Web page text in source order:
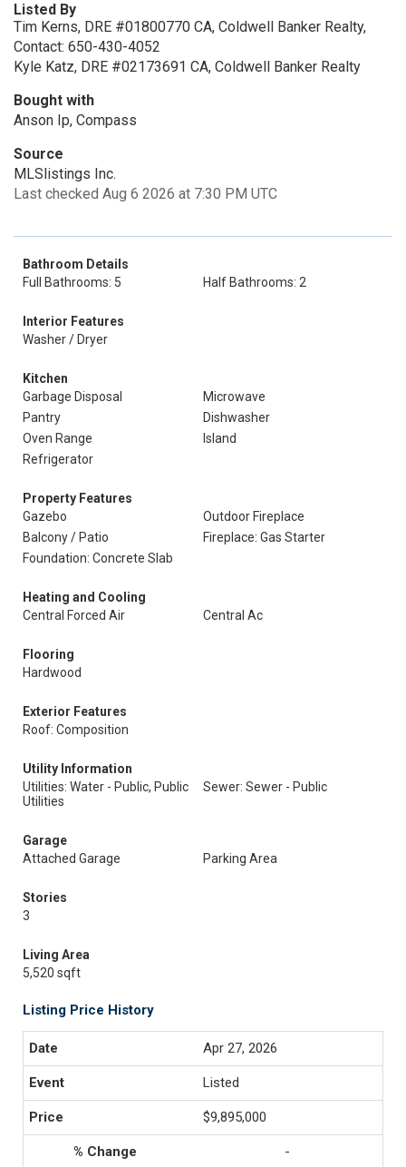
Listed By
Tim Kerns, DRE #01800770 CA, Coldwell Banker Realty,
Contact: 650-430-4052
Kyle Katz, DRE #02173691 CA, Coldwell Banker Realty
Bought with
Anson Ip, Compass
Source
MLSlistings Inc.
Last checked Aug 6 2026 at 7:30 PM UTC
Bathroom Details
Full Bathrooms: 5
Half Bathrooms: 2
Interior Features
Washer / Dryer
Kitchen
Garbage Disposal
Microwave
Pantry
Dishwasher
Oven Range
Island
Refrigerator
Property Features
Gazebo
Outdoor Fireplace
Balcony / Patio
Fireplace: Gas Starter
Foundation: Concrete Slab
Heating and Cooling
Central Forced Air
Central Ac
Flooring
Hardwood
Exterior Features
Roof: Composition
Utility Information
Utilities: Water - Public, Public
Utilities
Sewer: Sewer - Public
Garage
Attached Garage
Parking Area
Stories
3
Living Area
5,520 sqft
Listing Price History
Apr 27, 2026
Listed
$9,895,000
-